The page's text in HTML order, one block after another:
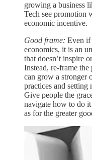
growing a business
Tech see promotion
economic incentive.
Good frame: Even if
economics, it is an
that doesn’t inspire
Instead, re-frame
can grow a stronger
practices and setting
Give people the
navigate how to do
as for the greater